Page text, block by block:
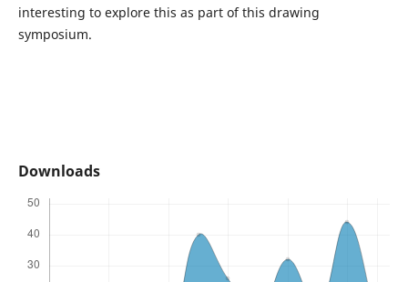
interesting to explore this as part of this drawing
symposium.
Downloads